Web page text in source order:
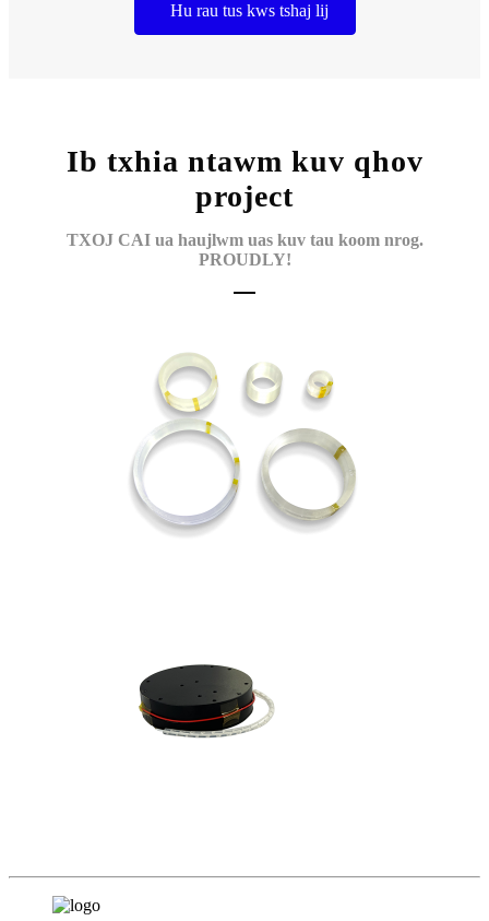
Hu rau tus kws tshaj lij
Ib txhia ntawm kuv qhov
project
TXOJ CAI ua haujlwm uas kuv tau koom nrog.
PROUDLY!